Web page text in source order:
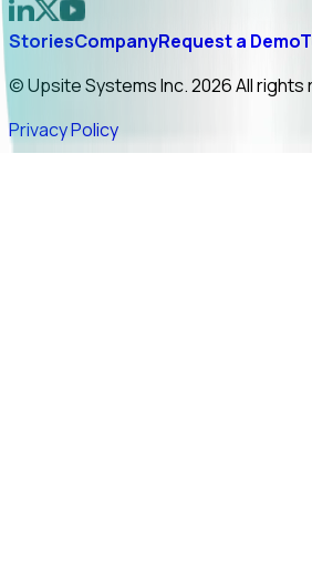
StoriesCompanyRequest a Demo
© Upsite Systems Inc. 2026 All rights
Privacy Policy